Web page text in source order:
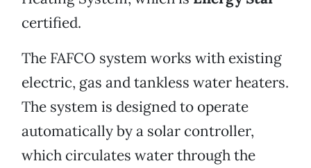
certified.
The FAFCO system works with existing
electric, gas and tankless water heaters.
The system is designed to operate
automatically by a solar controller,
which circulates water through the